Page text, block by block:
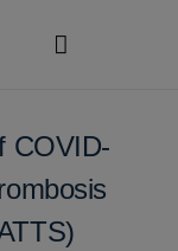
COVID-